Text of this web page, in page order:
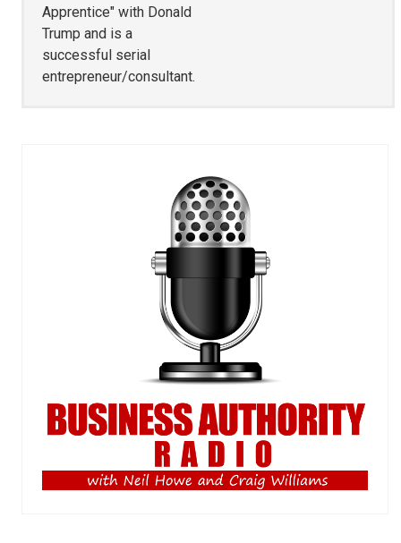
Apprentice" with Donald
Trump and is a
successful serial
entrepreneur/consultant.